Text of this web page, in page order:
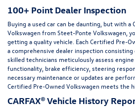
100+ Point Dealer Inspection
Buying a used car can be daunting, but with a
Volkswagen from Steet-Ponte Volkswagen,
getting a quality vehicle. Each Certified Pre-
a comprehensive dealer inspection
skilled technicians meticulously assess
functionality, brake efficiency, steering
necessary maintenance or updates are
Certified Pre-Owned Volkswagen meets the
CARFAX® Vehicle History